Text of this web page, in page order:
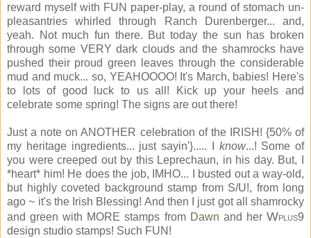
reward myself with FUN paper-play, a round of stomach un-
pleasantries whirled through Ranch Durenberger... and,
yeah. Not much fun there. But today the sun has broken
through some VERY dark clouds and the shamrocks have
pushed their proud green leaves through the considerable
mud and muck... so, YEAHOOOO! It's March, babies! Here's
to lots of good luck to us all! Kick up your heels and
celebrate some spring! The signs are out there!
Just a note on ANOTHER celebration of the IRISH! {50% of
my heritage ingredients... just sayin'}..... I know...! Some of
you were creeped out by this Leprechaun, in his day. But, I
*heart* him! He does the job, IMHO... I busted out a way-old,
but highly coveted background stamp from S/U!, from long
ago ~ it's the Irish Blessing! And then I just got all shamrocky
and green with MORE stamps from Dawn and herWPLUS9
design studio stamps! Such FUN!